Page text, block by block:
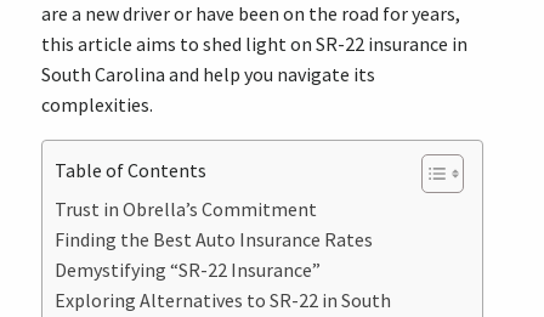
are a new driver or have been on the road for years,
this article aims to shed light on SR-22 insurance in
South Carolina and help you navigate its
complexities.
Table of Contents
Trust in Obrella’s Commitment
Finding the Best Auto Insurance Rates
Demystifying “SR-22 Insurance”
Exploring Alternatives to SR-22 in South